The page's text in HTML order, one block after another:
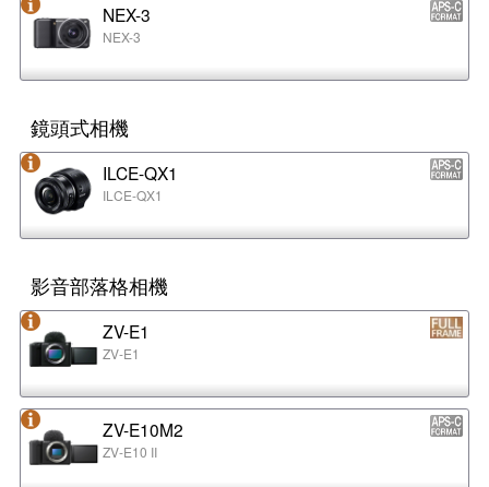
NEX-3
NEX-3
鏡頭式相機
ILCE-QX1
ILCE-QX1
影音部落格相機
ZV-E1
ZV-E1
ZV-E10M2
ZV-E10 II